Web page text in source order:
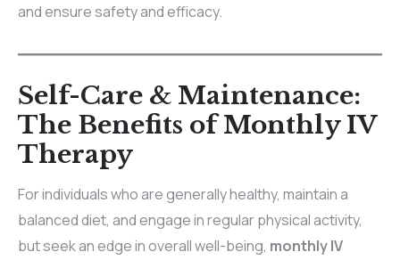
and ensure safety and efficacy.
Self-Care & Maintenance:
The Benefits of Monthly IV
Therapy
For individuals who are generally healthy, maintain a
balanced diet, and engage in regular physical activity,
but seek an edge in overall well-being, monthly IV